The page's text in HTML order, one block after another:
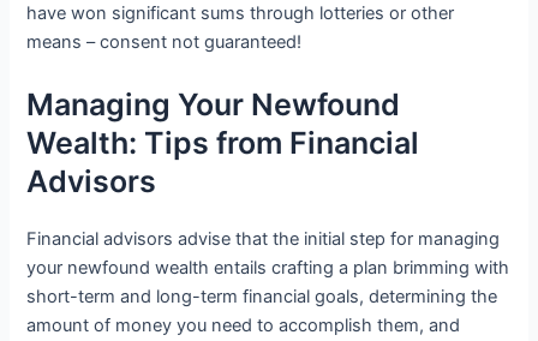
have won significant sums through lotteries or other
means – consent not guaranteed!
Managing Your Newfound
Wealth: Tips from Financial
Advisors
Financial advisors advise that the initial step for managing
your newfound wealth entails crafting a plan brimming with
short-term and long-term financial goals, determining the
amount of money you need to accomplish them, and